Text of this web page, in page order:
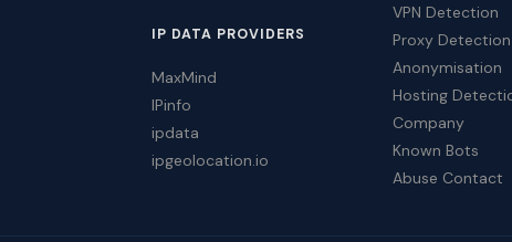
IP DATA PROVIDERS
MaxMind
IPinfo
ipdata
ipgeolocation.io
VPN Detection
Proxy Detection
Anonymisation
Hosting
Company
Known Bots
Abuse Contact